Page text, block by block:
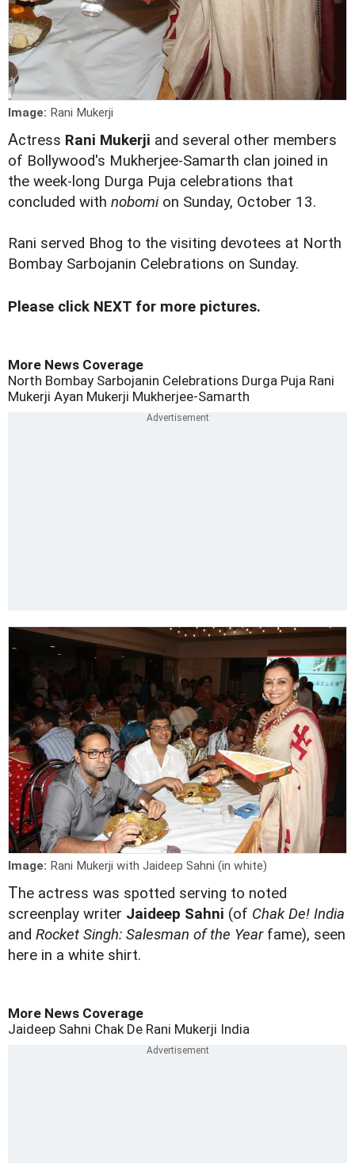
Image: Rani Mukerji
Actress Rani Mukerji and several other members
of Bollywood's Mukherjee-Samarth clan joined in
the week-long Durga Puja celebrations that
concluded with nobomion Sunday, October 13.
Rani served Bhog to the visiting devotees at North
Bombay Sarbojanin Celebrations on Sunday.
Please click NEXT for more pictures.
More News Coverage
North Bombay Sarbojanin Celebrations Durga Puja Rani
Mukerji Ayan Mukerji Mukherjee-Samarth
Image: Rani Mukerji with Jaideep Sahni (in white)
The actress was spotted serving to noted
screenplay writer Jaideep Sahni (of Chak De! India
and Rocket Singh: Salesman of the Yearfame), seen
here in a white shirt.
More News Coverage
Jaideep Sahni Chak De Rani Mukerji India